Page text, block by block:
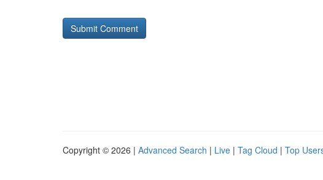
Copyright © 2026 | Advanced Search | Live | Tag Cloud | Top